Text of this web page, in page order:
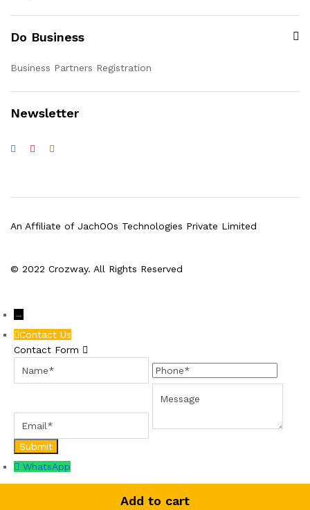
Add to cart
Do Business
Business Partners Registration
Newsletter
© 2022 Crozway. All Rights Reserved
An Affiliate of JachOOs Technologies Private Limited
→
Contact Us
Contact Form
Phone Email
WhatsApp